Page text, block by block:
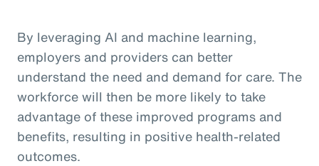
By leveraging AI and machine learning,
employers and providers can better
understand the need and demand for care. The
workforce will then be more likely to take
advantage of these improved programs and
benefits, resulting in positive health-related
outcomes.